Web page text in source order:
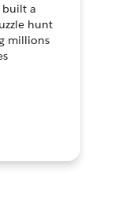
built a
hunt
millions